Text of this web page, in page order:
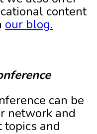
content
our blog.
can be
network and
and